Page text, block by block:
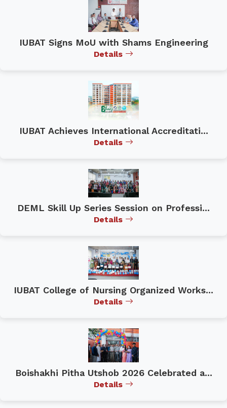
IUBAT Signs MoU with Shams Engineering
Details
IUBAT Achieves International Accreditati...
Details
DEML Skill Up Series Session on Professi...
Details
IUBAT College of Nursing Organized Works...
Details
Boishakhi Pitha Utshob 2026 Celebrated a...
Details